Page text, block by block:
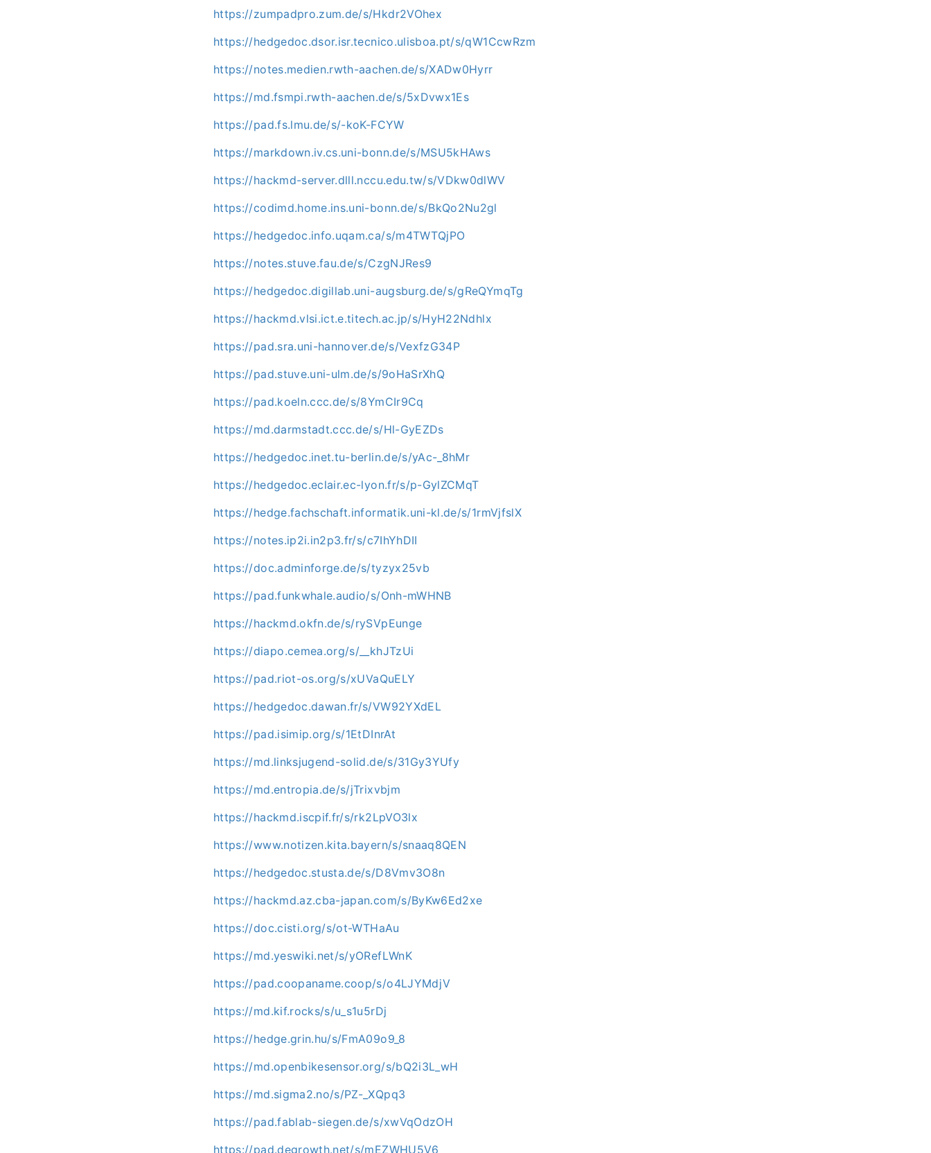
https://zumpadpro.zum.de/s/Hkdr2VOhex
https://hedgedoc.dsor.isr.tecnico.ulisboa.pt/s/qW1CcwRzm
https://notes.medien.rwth-aachen.de/s/XADw0Hyrr
https://md.fsmpi.rwth-aachen.de/s/5xDvwx1Es
https://pad.fs.lmu.de/s/-koK-FCYW
https://markdown.iv.cs.uni-bonn.de/s/MSU5kHAws
https://hackmd-server.dlll.nccu.edu.tw/s/VDkw0dlWV
https://codimd.home.ins.uni-bonn.de/s/BkQo2Nu2gl
https://hedgedoc.info.uqam.ca/s/m4TWTQjPO
https://notes.stuve.fau.de/s/CzgNJRes9
https://hedgedoc.digillab.uni-augsburg.de/s/gReQYmqTg
https://hackmd.vlsi.ict.e.titech.ac.jp/s/HyH22Ndhlx
https://pad.sra.uni-hannover.de/s/VexfzG34P
https://pad.stuve.uni-ulm.de/s/9oHaSrXhQ
https://pad.koeln.ccc.de/s/8YmCIr9Cq
https://md.darmstadt.ccc.de/s/Hl-GyEZDs
https://hedgedoc.inet.tu-berlin.de/s/yAc-_8hMr
https://hedgedoc.eclair.ec-lyon.fr/s/p-GylZCMqT
https://hedge.fachschaft.informatik.uni-kl.de/s/1rmVjfslX
https://notes.ip2i.in2p3.fr/s/c7IhYhDII
https://doc.adminforge.de/s/tyzyx25vb
https://pad.funkwhale.audio/s/Onh-mWHNB
https://hackmd.okfn.de/s/rySVpEunge
https://diapo.cemea.org/s/__khJTzUi
https://pad.riot-os.org/s/xUVaQuELY
https://hedgedoc.dawan.fr/s/VW92YXdEL
https://pad.isimip.org/s/1EtDInrAt
https://md.linksjugend-solid.de/s/31Gy3YUfy
https://md.entropia.de/s/jTrixvbjm
https://hackmd.iscpif.fr/s/rk2LpVO3lx
https://www.notizen.kita.bayern/s/snaaq8QEN
https://hedgedoc.stusta.de/s/D8Vmv3O8n
https://hackmd.az.cba-japan.com/s/ByKw6Ed2xe
https://doc.cisti.org/s/ot-WTHaAu
https://md.yeswiki.net/s/yORefLWnK
https://pad.coopaname.coop/s/o4LJYMdjV
https://md.kif.rocks/s/u_s1u5rDj
https://hedge.grin.hu/s/FmA09o9_8
https://md.openbikesensor.org/s/bQ2i3L_wH
https://md.sigma2.no/s/PZ-_XQpq3
https://pad.fablab-siegen.de/s/xwVqOdzOH
https://pad.degrowth.net/s/mEZWHU5V6